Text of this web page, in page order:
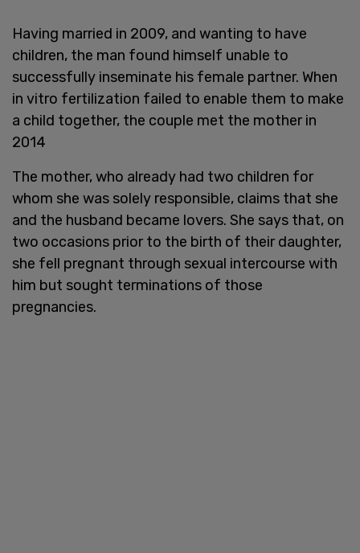
Having married in 2009, and wanting to have
children, the man found himself unable to
successfully inseminate his female partner. When
in vitro fertilization failed to enable them to make
a child together, the couple met the mother in
2014
The mother, who already had two children for
whom she was solely responsible, claims that she
and the husband became lovers. She says that, on
two occasions prior to the birth of their daughter,
she fell pregnant through sexual intercourse with
him but sought terminations of those
pregnancies.